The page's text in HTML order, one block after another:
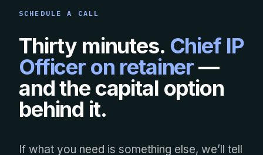
SCHEDULE A CALL
Thirty minutes. Chief IP
Officer on retainer—
and the capital option
behind it.
If what you need is something else, we’ll tell